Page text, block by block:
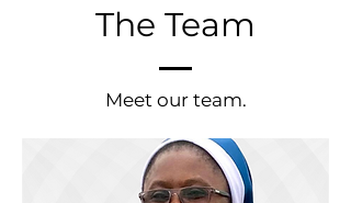
The Team
Meet our team.